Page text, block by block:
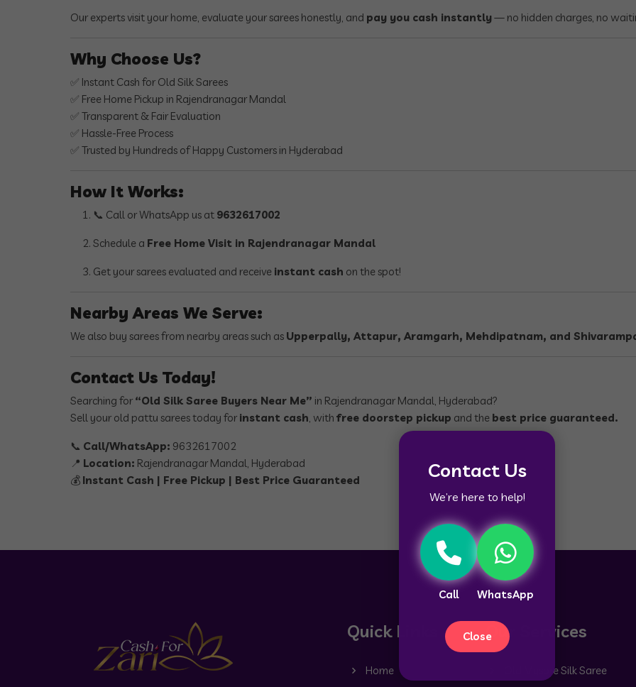
Contact Us
We’re here to help!
Call WhatsApp
Close
Our experts visit your home, evaluate your sarees honestly, and pay you cash instantly— no hidden charges, no
Why Choose Us?
✅ Instant Cash for Old Silk Sarees
✅ Free Home Pickup in Rajendranagar Mandal
✅ Transparent & Fair Evaluation
✅ Hassle-Free Process
✅ Trusted by Hundreds of Happy Customers in Hyderabad
How It Works:
📞 Call or WhatsApp us at 9632617002
Schedule a Free Home Visit in Rajendranagar Mandal
Get your sarees evaluated and receive instant cash on the spot!
Nearby Areas We Serve:
We also buy sarees from nearby areas such as Upperpally, Attapur, Aramgarh, Mehdipatnam, and
Contact Us Today!
Searching for “Old Silk Saree Buyers Near Me” in Rajendranagar Mandal, Hyderabad?
Sell your old pattu sarees today for instant cash, with free doorstep pickup and the best price guaranteed.
📞 Call/WhatsApp: 9632617002
📍 Location: Rajendranagar Mandal, Hyderabad
💰 Instant Cash | Free Pickup | Best Price Guaranteed
Quick Links
Home
Our Services
Old Mysore Silk Saree